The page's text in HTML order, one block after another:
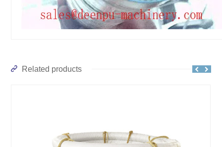
Related products